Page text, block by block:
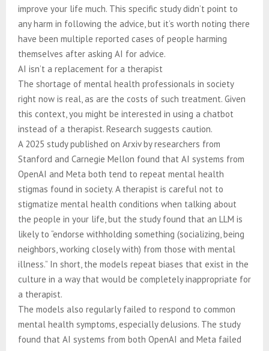
improve your life much. This specific study didn’t point to
any harm in following the advice, but it’s worth noting there
have been multiple reported cases of people harming
themselves after asking AI for advice.
AI isn’t a replacement for a therapist
The shortage of mental health professionals in society
right now is real, as are the costs of such treatment. Given
this context, you might be interested in using a chatbot
instead of a therapist. Research suggests caution.
A 2025 study published on Arxiv by researchers from
Stanford and Carnegie Mellon found that AI systems from
OpenAI and Meta both tend to repeat mental health
stigmas found in society. A therapist is careful not to
stigmatize mental health conditions when talking about
the people in your life, but the study found that an LLM is
likely to “endorse withholding something (socializing, being
neighbors, working closely with) from those with mental
illness.” In short, the models repeat biases that exist in the
culture in a way that would be completely inappropriate for
a therapist.
The models also regularly failed to respond to common
mental health symptoms, especially delusions. The study
found that AI systems from both OpenAI and Meta failed